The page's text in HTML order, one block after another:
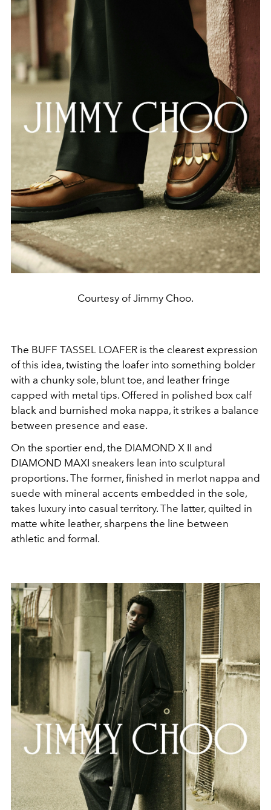
Courtesy of Jimmy Choo.
The BUFF TASSEL LOAFER is the clearest expression
of this idea, twisting the loafer into something bolder
with a chunky sole, blunt toe, and leather fringe
capped with metal tips. Offered in polished box calf
black and burnished moka nappa, it strikes a balance
between presence and ease.
On the sportier end, the DIAMOND X II and
DIAMOND MAXI sneakers lean into sculptural
proportions. The former, finished in merlot nappa and
suede with mineral accents embedded in the sole,
takes luxury into casual territory. The latter, quilted in
matte white leather, sharpens the line between
athletic and formal.